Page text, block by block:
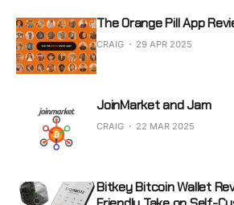
The Orange Pill App
CRAIG 29 APR 2025
JoinMarket and Jam
CRAIG 22 MAR 2025
Bitkey Bitcoin Wallet